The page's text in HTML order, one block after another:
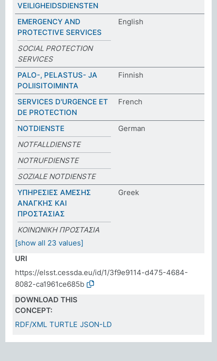
VEILIGHEIDSDIENSTEN
EMERGENCY AND
PROTECTIVE SERVICES
English
SOCIAL PROTECTION
SERVICES
PALO-, PELASTUS- JA
POLIISITOIMINTA
Finnish
SERVICES D'URGENCE ET
DE PROTECTION
French
NOTDIENSTE
German
NOTFALLDIENSTE
NOTRUFDIENSTE
SOZIALE NOTDIENSTE
ΥΠΗΡΕΣΙΕΣ ΑΜΕΣΗΣ
ΑΝΑΓΚΗΣ ΚΑΙ
ΠΡΟΣΤΑΣΙΑΣ
Greek
ΚΟΙΝΩΝΙΚΗ ΠΡΟΣΤΑΣΙΑ
[show all 23 values]
URI
https://elsst.cessda.eu/id/1/3f9e9114-d475-4684-
8082-ca1961ce685b
DOWNLOAD THIS
CONCEPT:
RDF/XML TURTLE JSON-LD